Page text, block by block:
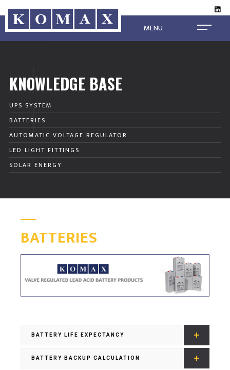
MENU
KNOWLEDGE BASE
UPS SYSTEM
BATTERIES
AUTOMATIC VOLTAGE REGULATOR
LED LIGHT FITTINGS
SOLAR ENERGY
BATTERIES
BATTERY LIFE EXPECTANCY
BATTERY BACKUP CALCULATION